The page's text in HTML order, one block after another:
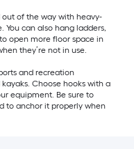
of the way with heavy-
You can also hang ladders,
open more floor space in
they’re not in use.
and recreation
Choose hooks with a
equipment. Be sure to
to anchor it properly when